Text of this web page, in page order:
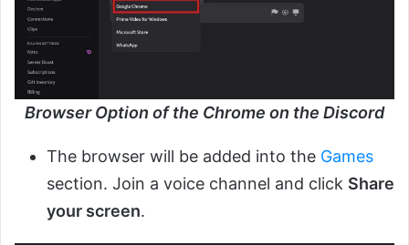
Browser Option of the Chrome on the Discord
The browser will be added into the Games
section. Join a voice channel and click Share
your screen.